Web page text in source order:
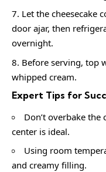
Let the cheesecake
door ajar, then
overnight.
Before serving, top
whipped cream.
Expert Tips for
Don’t overbake the
center is ideal.
Using room
and creamy filling.